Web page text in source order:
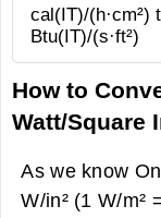
cal(IT)/(h·cm²)
Btu(IT)/(s·ft²)
How to
Watt/Square
As we know
W/in² (1 W/m²